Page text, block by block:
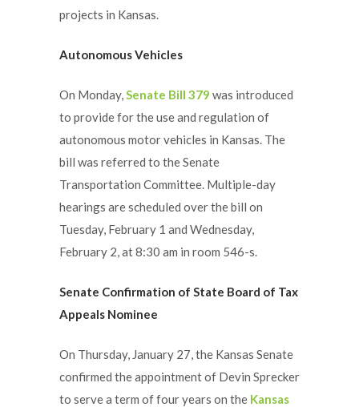
projects in Kansas.
Autonomous Vehicles
On Monday,Senate Bill 379 was introduced
to provide for the use and regulation of
autonomous motor vehicles in Kansas. The
bill was referred to the Senate
Transportation Committee. Multiple-day
hearings are scheduled over the bill on
Tuesday, February 1 and Wednesday,
February 2, at 8:30 am in room 546-s.
Senate Confirmation of State Board of Tax
Appeals Nominee
On Thursday, January 27, the Kansas Senate
confirmed the appointment of Devin Sprecker
to serve a term of four years on the Kansas